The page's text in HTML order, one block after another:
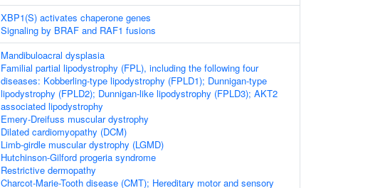
XBP1(S) activates chaperone genes
Signaling by BRAF and RAF1 fusions
Mandibuloacral dysplasia
Familial partial lipodystrophy (FPL), including the following four
diseases: Kobberling-type lipodystrophy (FPLD1); Dunnigan-type
lipodystrophy (FPLD2); Dunnigan-like lipodystrophy (FPLD3); AKT2
associated lipodystrophy
Emery-Dreifuss muscular dystrophy
Dilated cardiomyopathy (DCM)
Limb-girdle muscular dystrophy (LGMD)
Hutchinson-Gilford progeria syndrome
Restrictive dermopathy
Charcot-Marie-Tooth disease (CMT); Hereditary motor and sensory